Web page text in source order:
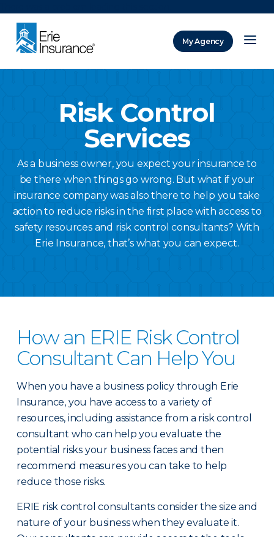
My Agency
Risk Control
Services
As a business owner, you expect your insurance to
be there when things go wrong. But what if your
insurance company was also there to help you take
action to reduce risks in the first place with access to
safety resources and risk control consultants? With
Erie Insurance, that’s what you can expect.
How an ERIE Risk Control
Consultant Can Help You
When you have a business policy through Erie
Insurance, you have access to a variety of
resources, including assistance from a risk control
consultant who can help you evaluate the
potential risks your business faces and then
recommend measures you can take to help
reduce those risks.
ERIE risk control consultants consider the size and
nature of your business when they evaluate it.